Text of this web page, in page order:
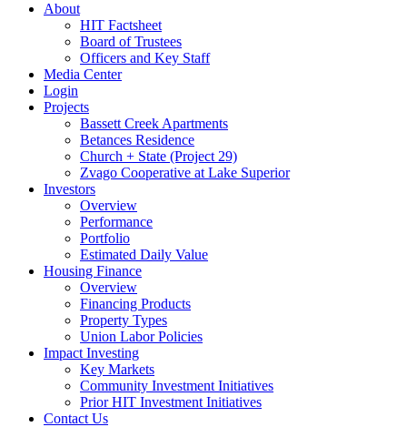
About
HIT Factsheet
Board of Trustees
Officers and Key Staff
Media Center
Login
Projects
Bassett Creek Apartments
Betances Residence
Church + State (Project 29)
Zvago Cooperative at Lake Superior
Investors
Overview
Performance
Portfolio
Estimated Daily Value
Housing Finance
Overview
Financing Products
Property Types
Union Labor Policies
Impact Investing
Key Markets
Community Investment Initiatives
Prior HIT Investment Initiatives
Contact Us